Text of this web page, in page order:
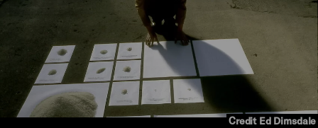
Credit Ed Dimsdale